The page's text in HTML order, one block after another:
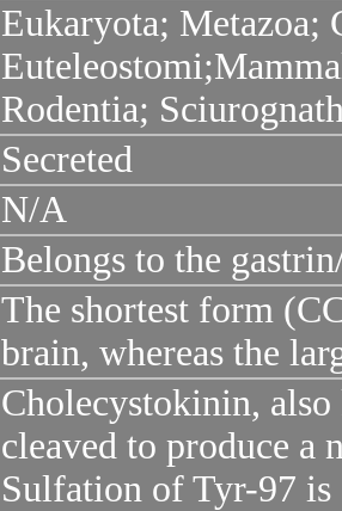
Eukaryota; Metazoa;
Rodentia;
Secreted
N/A
Belongs to the
The shortest form
brain, whereas the
Cholecystokinin,
cleaved to produce a
Sulfation of Tyr-97 is